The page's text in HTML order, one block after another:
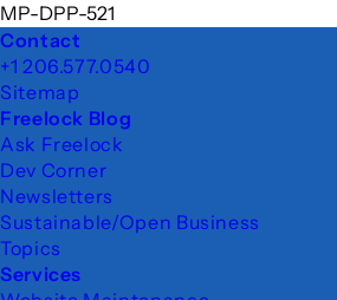
MP-DPP-521
Footer
Contact
+1 206.577.0540
Sitemap
Freelock Blog
Ask Freelock
Dev Corner
Newsletters
Sustainable/Open Business
Topics
Services